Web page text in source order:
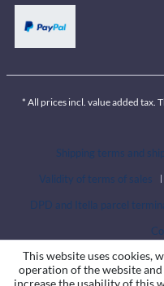
* All prices incl. value added tax.
Shipping terms and
Validity of terms of sales
DPD and Itella parcel
This website uses cookies,
operation of the website
increase the usability of this